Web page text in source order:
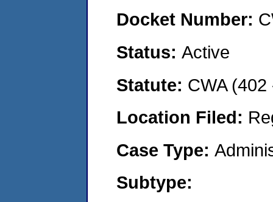
Docket Number:
Status: Active
Statute: CWA
Location Filed:
Case Type:
Subtype: